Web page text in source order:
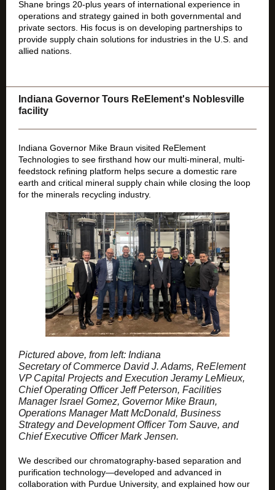
Shane brings 20-plus years of international experience in
operations and strategy gained in both governmental and
private sectors. His focus is on developing partnerships to
provide supply chain solutions for industries in the U.S. and
allied nations.
Indiana Governor Tours ReElement's Noblesville
facility
Indiana Governor Mike Braun visited ReElement
Technologies to see firsthand how our multi-mineral, multi-
feedstock refining platform helps secure a domestic rare
earth and critical mineral supply chain while closing the loop
for the minerals recycling industry.
Pictured above, from left: Indiana
Secretary of Commerce David J. Adams, ReElement
VP Capital Projects and Execution Jeramy LeMieux,
Chief Operating Officer Jeff Peterson, Facilities
Manager Israel Gomez, Governor Mike Braun,
Operations Manager Matt McDonald, Business
Strategy and Development Officer Tom Sauve, and
Chief Executive Officer Mark Jensen.
We described our chromatography-based separation and
purification technology—developed and advanced in
collaboration with Purdue University, and explained how our